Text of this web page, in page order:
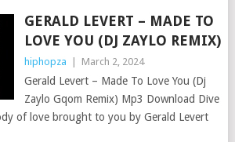
GERALD LEVERT – MADE TO
LOVE YOU (DJ ZAYLO REMIX)
hiphopza March 2, 2024
Gerald Levert – Made To Love You (Dj
Zaylo Gqom Remix) Mp3 Download Dive
of love brought to you by Gerald Levert